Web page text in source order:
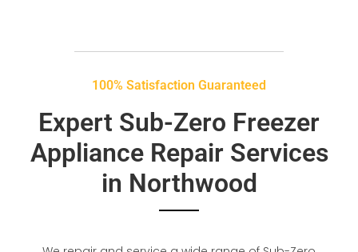
100% Satisfaction Guaranteed
Expert Sub-Zero Freezer
Appliance Repair Services
in Northwood